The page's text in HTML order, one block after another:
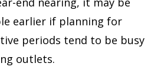
earlier if planning for
periods tend to be busy
outlets.